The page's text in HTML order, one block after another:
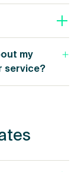
my
service?